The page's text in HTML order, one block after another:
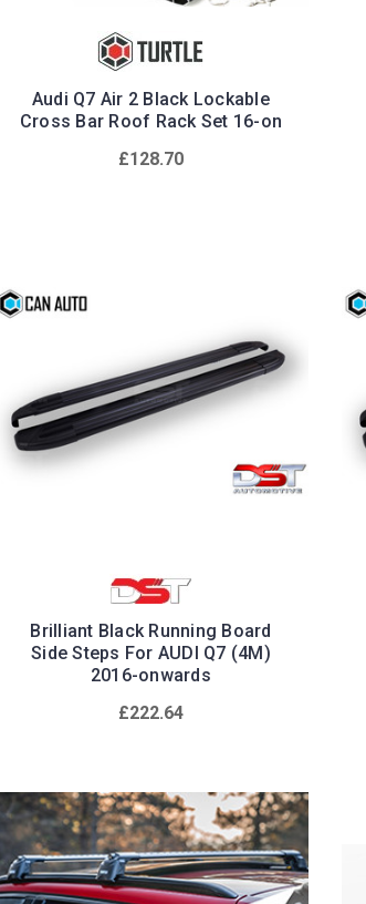
Audi Q7 Air 2 Black Lockable
Cross Bar Roof Rack Set 16-on
£128.70
Brilliant Black Running Board
Side Steps For AUDI Q7 (4M)
2016-onwards
£222.64